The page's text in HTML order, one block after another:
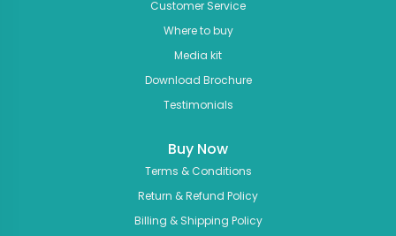
Customer Service
Where to buy
Media kit
Download Brochure
Testimonials
Buy Now
Terms & Conditions
Return & Refund Policy
Billing & Shipping Policy